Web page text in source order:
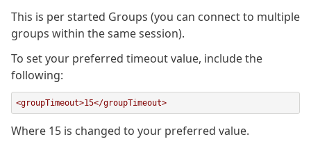
This is per started Groups (you can connect to multiple
groups within the same session).
To set your preferred timeout value, include the
following:
<groupTimeout>15</groupTimeout>
Where 15 is changed to your preferred value.